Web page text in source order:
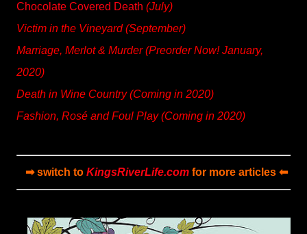
Chocolate Covered Death (July)
Victim in the Vineyard (September)
Marriage, Merlot & Murder (Preorder Now! January,
2020)
Death in Wine Country (Coming in 2020)
Fashion, Rosé and Foul Play (Coming in 2020)
➡ switch to KingsRiverLife.comfor more articles ⬅